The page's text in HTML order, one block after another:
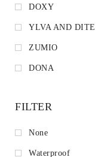
DOXY
YLVA AND DITE
ZUMIO
DONA
FILTER
None
Waterproof